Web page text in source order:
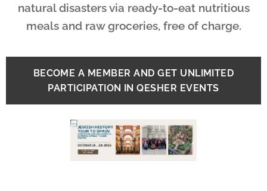
natural disasters via ready-to-eat nutritious
meals and raw groceries, free of charge.
BECOME A MEMBER AND GET UNLIMITED
PARTICIPATION IN QESHER EVENTS